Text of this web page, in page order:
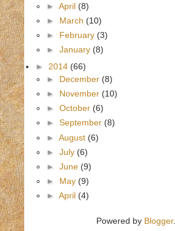
► April (8)
► March (10)
► February (3)
► January (8)
► 2014 (66)
► December (8)
► November (10)
► October (6)
► September (8)
► August (6)
► July (6)
► June (9)
► May (9)
► April (4)
Powered by Blogger.